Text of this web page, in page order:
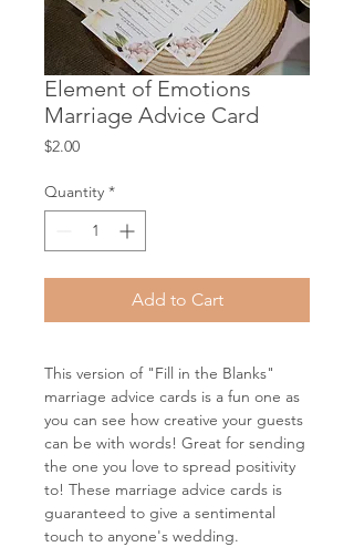
Element of Emotions
Marriage Advice Card
$2.00Price
Quantity *
Add to Cart
This version of "Fill in the Blanks"
marriage advice cards is a fun one as
you can see how creative your guests
can be with words! Great for sending
the one you love to spread positivity
to! These marriage advice cards is
guaranteed to give a sentimental
touch to anyone's wedding.